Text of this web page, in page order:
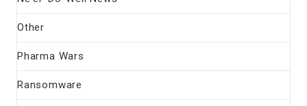
Other
Pharma Wars
Ransomware